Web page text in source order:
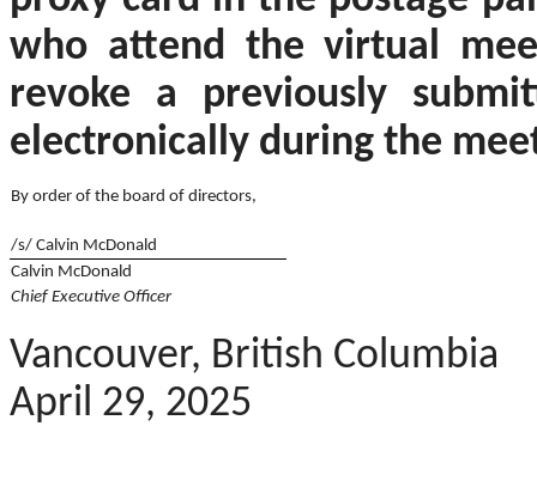
who attend the virtual
revoke a previously
electronically during the
By order of the board of directors,
/s/ Calvin McDonald
Calvin McDonald
Chief Executive Officer
Vancouver, British Columbia
April 29, 2025